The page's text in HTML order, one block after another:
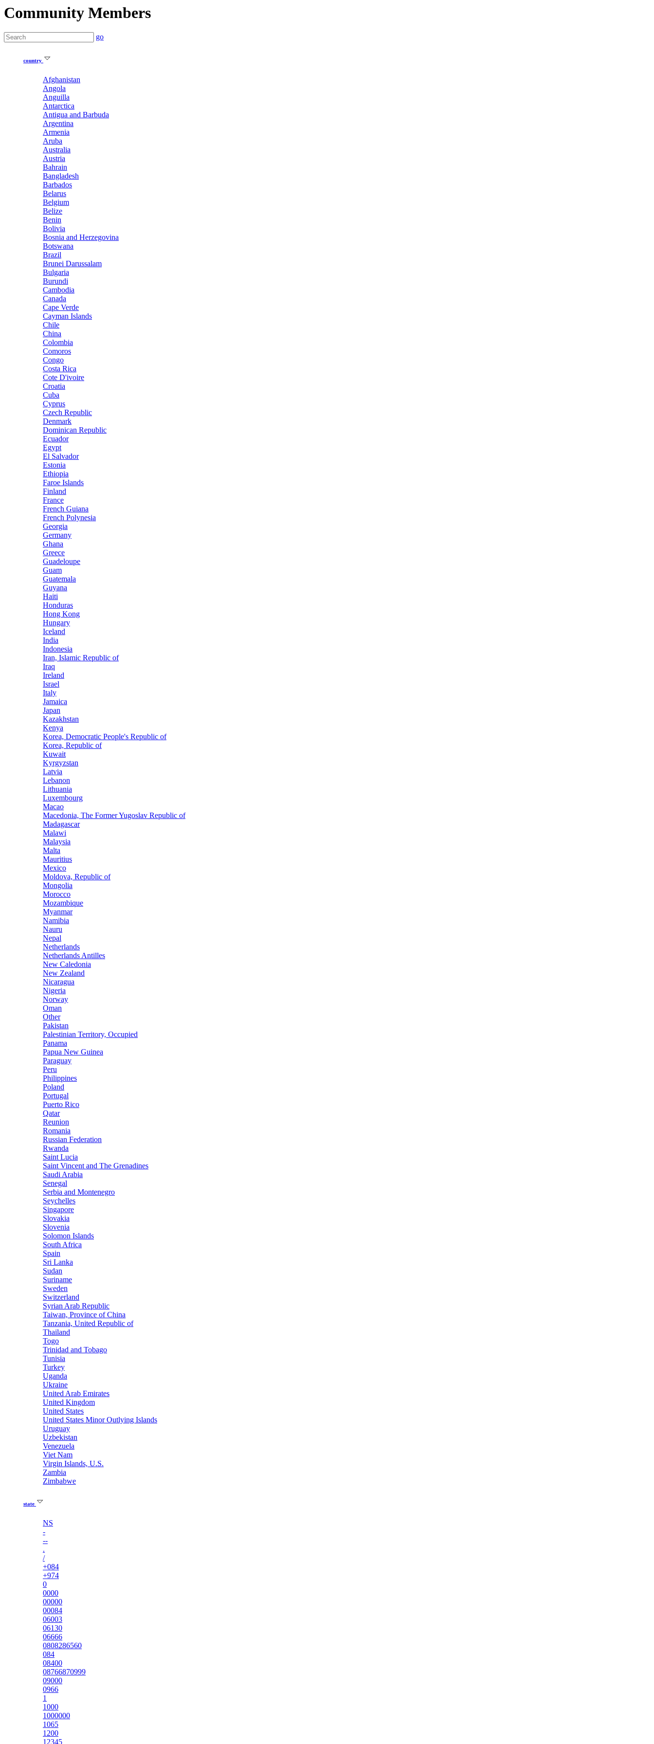
Community Members
go
country
Afghanistan
Angola
Anguilla
Antarctica
Antigua and Barbuda
Argentina
Armenia
Aruba
Australia
Austria
Bahrain
Bangladesh
Barbados
Belarus
Belgium
Belize
Benin
Bolivia
Bosnia and Herzegovina
Botswana
Brazil
Brunei Darussalam
Bulgaria
Burundi
Cambodia
Canada
Cape Verde
Cayman Islands
Chile
China
Colombia
Comoros
Congo
Costa Rica
Cote D'ivoire
Croatia
Cuba
Cyprus
Czech Republic
Denmark
Dominican Republic
Ecuador
Egypt
El Salvador
Estonia
Ethiopia
Faroe Islands
Finland
France
French Guiana
French Polynesia
Georgia
Germany
Ghana
Greece
Guadeloupe
Guam
Guatemala
Guyana
Haiti
Honduras
Hong Kong
Hungary
Iceland
India
Indonesia
Iran, Islamic Republic of
Iraq
Ireland
Israel
Italy
Jamaica
Japan
Kazakhstan
Kenya
Korea, Democratic People's Republic of
Korea, Republic of
Kuwait
Kyrgyzstan
Latvia
Lebanon
Lithuania
Luxembourg
Macao
Macedonia, The Former Yugoslav Republic of
Madagascar
Malawi
Malaysia
Malta
Mauritius
Mexico
Moldova, Republic of
Mongolia
Morocco
Mozambique
Myanmar
Namibia
Nauru
Nepal
Netherlands
Netherlands Antilles
New Caledonia
New Zealand
Nicaragua
Nigeria
Norway
Oman
Other
Pakistan
Palestinian Territory, Occupied
Panama
Papua New Guinea
Paraguay
Peru
Philippines
Poland
Portugal
Puerto Rico
Qatar
Reunion
Romania
Russian Federation
Rwanda
Saint Lucia
Saint Vincent and The Grenadines
Saudi Arabia
Senegal
Serbia and Montenegro
Seychelles
Singapore
Slovakia
Slovenia
Solomon Islands
South Africa
Spain
Sri Lanka
Sudan
Suriname
Sweden
Switzerland
Syrian Arab Republic
Taiwan, Province of China
Tanzania, United Republic of
Thailand
Togo
Trinidad and Tobago
Tunisia
Turkey
Uganda
Ukraine
United Arab Emirates
United Kingdom
United States
United States Minor Outlying Islands
Uruguay
Uzbekistan
Venezuela
Viet Nam
Virgin Islands, U.S.
Zambia
Zimbabwe
state
NS
-
--
.
/
+084
+974
0
0000
00000
00084
06003
06130
06666
0808286560
084
08400
08766870999
09000
0966
1
1000
1000000
1065
1200
12345